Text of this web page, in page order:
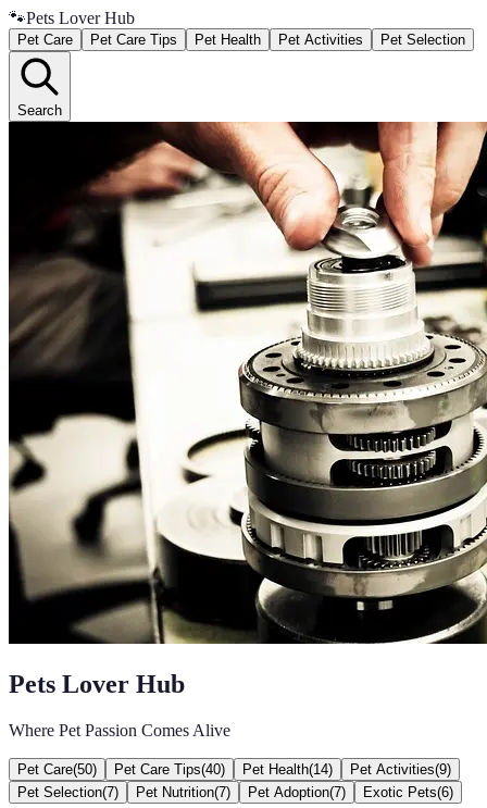
🐾Pets Lover Hub
Pet Care Pet Care Tips Pet Health Pet Activities Pet Selection
Search
Pets Lover Hub
Where Pet Passion Comes Alive
Pet Care(50) Pet Care Tips(40) Pet Health(14) Pet Activities(9)
Pet Selection(7) Pet Nutrition(7) Pet Adoption(7) Exotic Pets(6)